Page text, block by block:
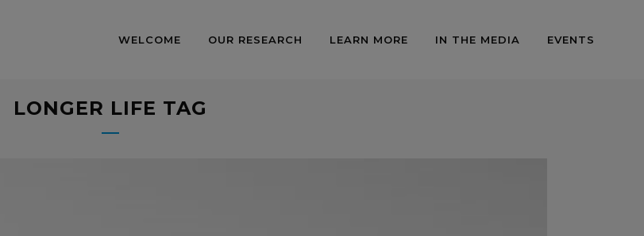
WELCOME OUR RESEARCH LEARN MORE IN THE MEDIA EVENTS
LONGER LIFE TAG